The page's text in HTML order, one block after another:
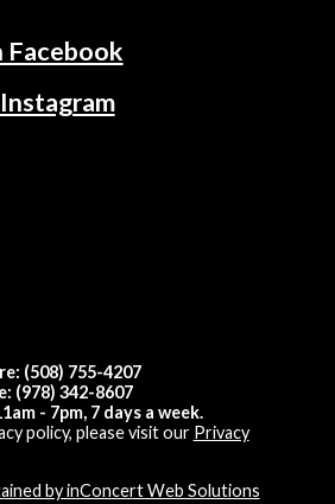
Facebook
(508) 755-4207
(978) 342-8607
- 7pm, 7 days a week.
policy, please visit our Privacy
by inConcert Web Solutions